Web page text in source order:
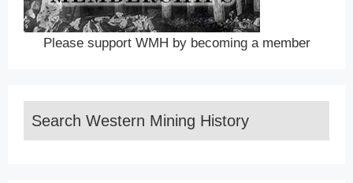
Please support WMH by becoming a member
Search Western Mining History